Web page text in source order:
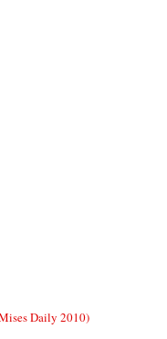
Daily 2010)